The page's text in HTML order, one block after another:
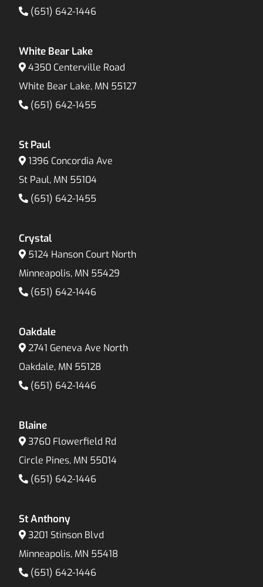
(651) 642-1446
White Bear Lake
4350 Centerville Road
White Bear Lake, MN 55127
(651) 642-1455
St Paul
1396 Concordia Ave
St Paul, MN 55104
(651) 642-1455
Crystal
5124 Hanson Court North
Minneapolis, MN 55429
(651) 642-1446
Oakdale
2741 Geneva Ave North
Oakdale, MN 55128
(651) 642-1446
Blaine
3760 Flowerfield Rd
Circle Pines, MN 55014
(651) 642-1446
St Anthony
3201 Stinson Blvd
Minneapolis, MN 55418
(651) 642-1446